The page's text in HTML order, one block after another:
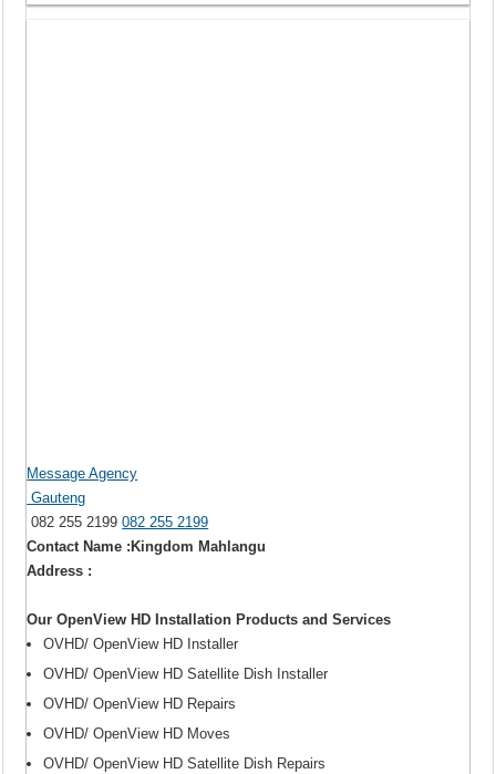
Message Agency
Gauteng
082 255 2199082 255 2199
Contact Name :Kingdom Mahlangu
Address :
Our OpenView HD Installation Products and Services
OVHD/ OpenView HD Installer
OVHD/ OpenView HD Satellite Dish Installer
OVHD/ OpenView HD Repairs
OVHD/ OpenView HD Moves
OVHD/ OpenView HD Satellite Dish Repairs